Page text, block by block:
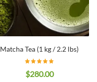
Matcha Tea (1 kg / 2.2 lbs)
$280.00